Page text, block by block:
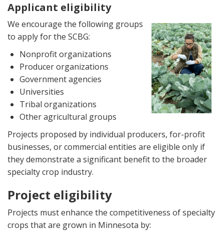
Applicant eligibility
Image
We encourage the following groups
to apply for the SCBG:
Nonprofit organizations
Producer organizations
Government agencies
Universities
Tribal organizations
Other agricultural groups
Projects proposed by individual producers, for-profit
businesses, or commercial entities are eligible only if
they demonstrate a significant benefit to the broader
specialty crop industry.
Project eligibility
Projects must enhance the competitiveness of specialty
crops that are grown in Minnesota by: